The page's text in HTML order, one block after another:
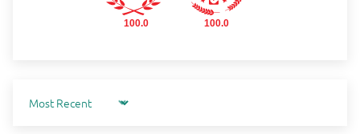
100.0 100.0
Sort by